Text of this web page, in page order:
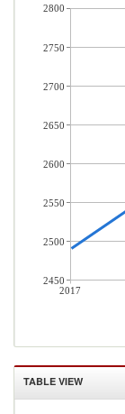
2017
2800
2750
2700
2650
2600
2550
2500
2450
TABLE VIEW